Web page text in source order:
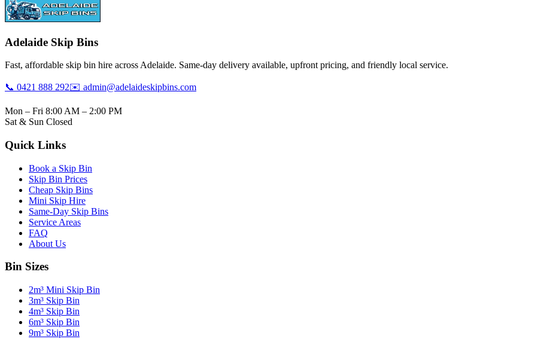
Adelaide Skip Bins
Fast, affordable skip bin hire across Adelaide. Same-day delivery available, upfront pricing, and friendly local service.
📞 0421 888 292✉️ admin@adelaideskipbins.com
Mon – Fri 8:00 AM – 2:00 PM
Sat & Sun Closed
Quick Links
Book a Skip Bin
Skip Bin Prices
Cheap Skip Bins
Mini Skip Hire
Same-Day Skip Bins
Service Areas
FAQ
About Us
Bin Sizes
2m³ Mini Skip Bin
3m³ Skip Bin
4m³ Skip Bin
6m³ Skip Bin
9m³ Skip Bin